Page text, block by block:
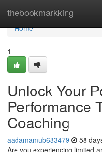
thebookmarkking
Home
Home
1
Unlock Your
Performance
Coaching
aadamamub683479 58
Are you experiencing limited